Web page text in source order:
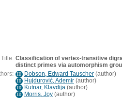
Title: Classification of vertex-transitive
distinct primes via automorphism
ID Dobson, Edward Tauscher (author)
ID Hujdurović, Ademir (author)
ID Kutnar, Klavdija (author)
ID Morris, Joy (author)